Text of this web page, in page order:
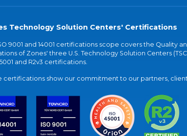
Technology Solution Centers' Certifications
9001 and 14001 certifications scope covers the Quality
of Zones' three U.S. Technology Solution Centers
and R2v3 certifications.
certifications show our commitment to our partners,